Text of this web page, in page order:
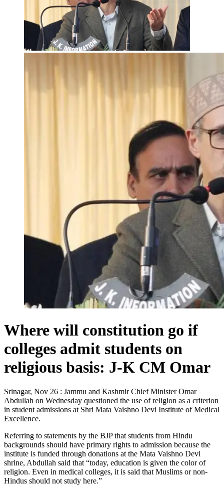
Where will constitution go if
colleges admit students on
religious basis: J-K CM Omar
Srinagar, Nov 26 : Jammu and Kashmir Chief Minister Omar
Abdullah on Wednesday questioned the use of religion as a criterion
in student admissions at Shri Mata Vaishno Devi Institute of Medical
Excellence.
Referring to statements by the BJP that students from Hindu
backgrounds should have primary rights to admission because the
institute is funded through donations at the Mata Vaishno Devi
shrine, Abdullah said that “today, education is given the color of
religion. Even in medical colleges, it is said that Muslims or non-
Hindus should not study here.”